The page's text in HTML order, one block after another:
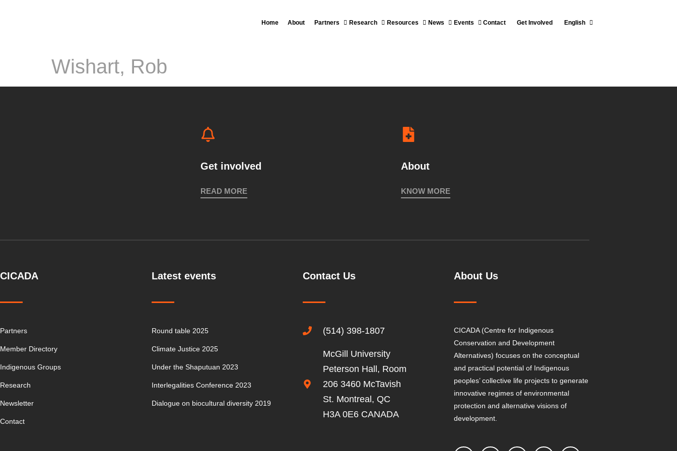
COLLOQUIUM
STRUGGLES
TERRITORY
GUEST
SPEAKERS
Home About Partners Research Resources News Events Contact Get Involved English
Wishart, Rob
Get involved
READ MORE
About
KNOW MORE
CICADA
Partners
Member Directory
Indigenous Groups
Research
Newsletter
Contact
Latest events
Round table 2025
Climate Justice 2025
Under the Shaputuan 2023
Interlegalities Conference 2023
Dialogue on biocultural diversity 2019
Contact Us
(514) 398-1807
McGill University
Peterson Hall, Room
206 3460 McTavish
St. Montreal, QC
H3A 0E6 CANADA
About Us
CICADA (Centre for Indigenous
Conservation and Development
Alternatives) focuses on the conceptual
and practical potential of Indigenous
peoples’ collective life projects to generate
innovative regimes of environmental
protection and alternative visions of
development.